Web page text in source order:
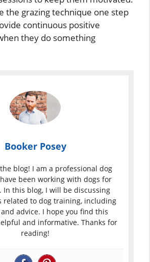
the grazing technique one step
continuous positive
they do something
Booker Posey
blog! I am a professional dog
been working with dogs for
In this blog, I will be discussing
related to dog training, including
advice. I hope you find this
and informative. Thanks for
reading!